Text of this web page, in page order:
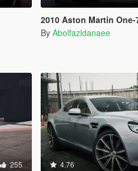
2010 Aston Martin One-77
By Abolfazldanaee
255 4.76